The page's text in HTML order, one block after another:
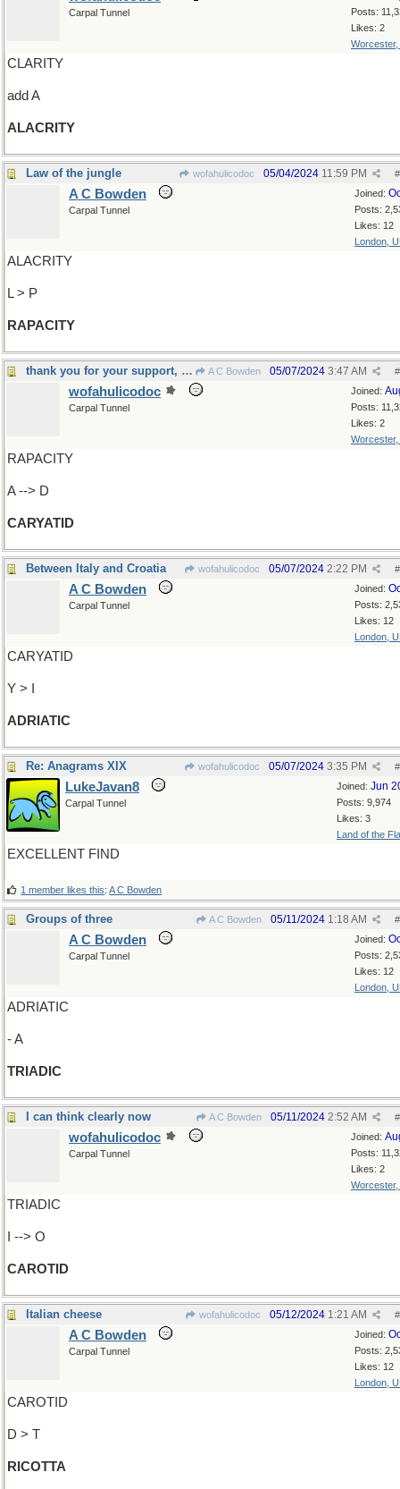
Posts:
Likes: 2
Worcester,
Carpal Tunnel
CLARITY
add A
ALACRITY
Law of the jungle wofahulicodoc #
05/04/2024 11:59 PM
Joined:
Posts:
Likes: 12
London,
A C Bowden
Carpal Tunnel
ALACRITY
L > P
RAPACITY
thank you for your support, Madam A C Bowden #
05/07/2024 3:47 AM
Joined:
Posts:
Likes: 2
Worcester,
wofahulicodoc
Carpal Tunnel
RAPACITY
A --> D
CARYATID
Between Italy and Croatia wofahulicodoc #
05/07/2024 2:22 PM
Joined:
Posts:
Likes: 12
London,
A C Bowden
Carpal Tunnel
CARYATID
Y > I
ADRIATIC
Re: Anagrams XIX wofahulicodoc #
05/07/2024 3:35 PM
Joined: Jun
Posts: 9,974
Likes: 3
Land of the
LukeJavan8
Carpal Tunnel
EXCELLENT FIND
1 member likes this:A C Bowden
Groups of three A C Bowden #
05/11/2024 1:18 AM
Joined:
Posts:
Likes: 12
London,
A C Bowden
Carpal Tunnel
ADRIATIC
- A
TRIADIC
I can think clearly now A C Bowden #
05/11/2024 2:52 AM
Joined:
Posts:
Likes: 2
Worcester,
wofahulicodoc
Carpal Tunnel
TRIADIC
I --> O
CAROTID
Italian cheese wofahulicodoc #
05/12/2024 1:21 AM
Joined:
Posts:
Likes: 12
London,
A C Bowden
Carpal Tunnel
CAROTID
D > T
RICOTTA